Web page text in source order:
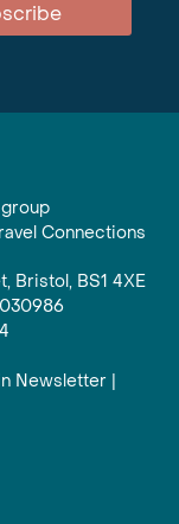
Connections
Bristol, BS1 4XE
Newsletter |